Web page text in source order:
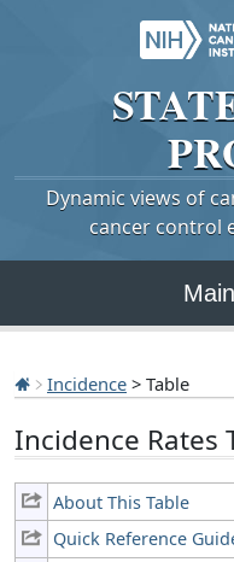
Dynamic views of
cancer control
Incidence > Table
Incidence Rates
About This Table
Quick Reference